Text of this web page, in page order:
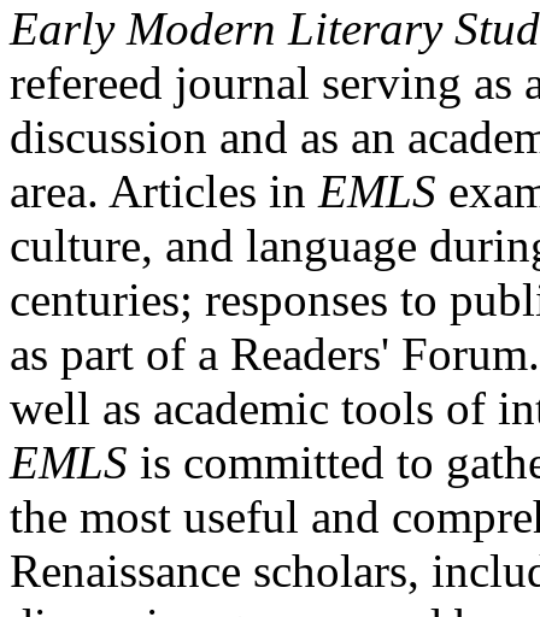
Early Modern Literary
refereed journal serving as
discussion and as an
area. Articles in EMLS
culture, and language
centuries; responses to
as part of a Readers'
well as academic tools of
EMLS is committed to
the most useful and
Renaissance scholars,